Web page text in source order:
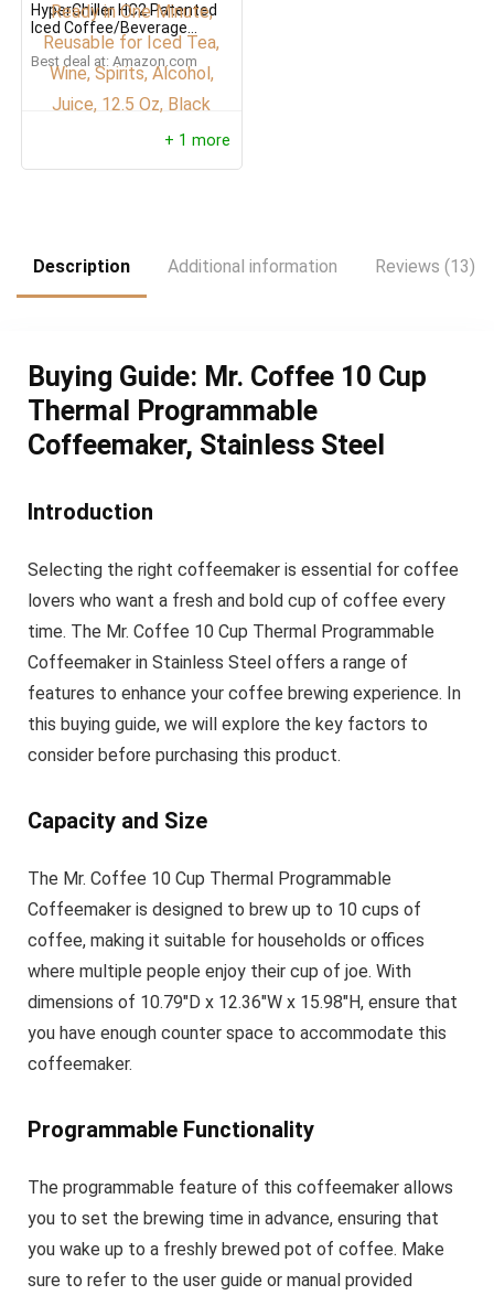
HyperChiller HC2 Patented
Iced Coffee/Beverage
Cooler, NEW,
IMPROVED,STRONGER AND
MORE DURABLE! Ready in
One Minute, Reusable for
Iced Tea, Wine, Spirits,
Alcohol, Juice, 12.5 Oz,
Best deal at: Amazon.com
+ 1 more
Description Additional information Reviews (13)
Buying Guide: Mr. Coffee 10 Cup
Thermal Programmable
Coffeemaker, Stainless Steel
Introduction
Selecting the right coffeemaker is essential for coffee
lovers who want a fresh and bold cup of coffee every
time. The Mr. Coffee 10 Cup Thermal Programmable
Coffeemaker in Stainless Steel offers a range of
features to enhance your coffee brewing experience. In
this buying guide, we will explore the key factors to
consider before purchasing this product.
Capacity and Size
The Mr. Coffee 10 Cup Thermal Programmable
Coffeemaker is designed to brew up to 10 cups of
coffee, making it suitable for households or offices
where multiple people enjoy their cup of joe. With
dimensions of 10.79″D x 12.36″W x 15.98″H, ensure that
you have enough counter space to accommodate this
coffeemaker.
Programmable Functionality
The programmable feature of this coffeemaker allows
you to set the brewing time in advance, ensuring that
you wake up to a freshly brewed pot of coffee. Make
sure to refer to the user guide or manual provided